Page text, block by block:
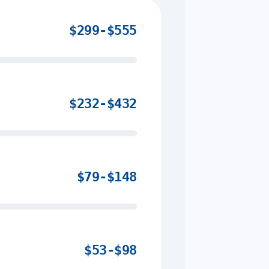
$299-$555
$232-$432
$79-$148
$53-$98